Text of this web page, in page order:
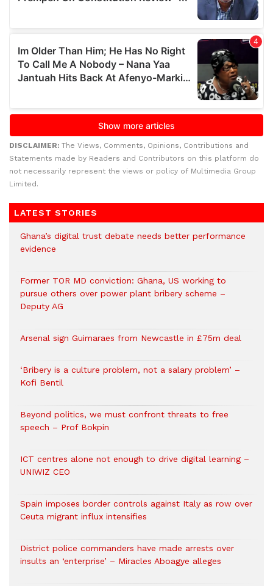
DISCLAIMER: The Views, Comments, Opinions, Contributions and
Statements made by Readers and Contributors on this platform do
not necessarily represent the views or policy of Multimedia Group
Limited.
LATEST STORIES
Ghana’s digital trust debate needs better performance
evidence
Former TOR MD conviction: Ghana, US working to
pursue others over power plant bribery scheme –
Deputy AG
Arsenal sign Guimaraes from Newcastle in £75m deal
‘Bribery is a culture problem, not a salary problem’ –
Kofi Bentil
Beyond politics, we must confront threats to free
speech – Prof Bokpin
ICT centres alone not enough to drive digital learning –
UNIWIZ CEO
Spain imposes border controls against Italy as row over
Ceuta migrant influx intensifies
District police commanders have made arrests over
insults an ‘enterprise’ – Miracles Aboagye alleges